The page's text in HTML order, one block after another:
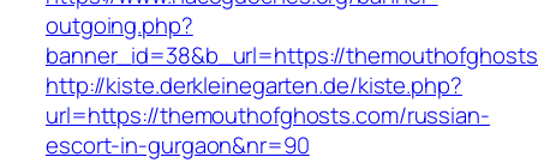
outgoing.php?
banner_id=38&b_url=https://
http://kiste.derkleinegarten.de/kiste.php?
url=https://themouthofghosts.com/russian-
escort-in-gurgaon&nr=90